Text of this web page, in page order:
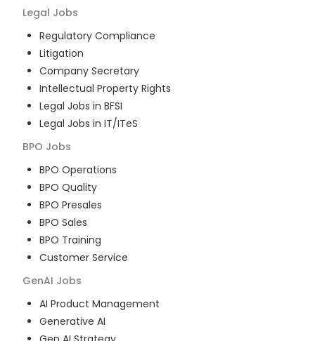
Legal Jobs
Regulatory Compliance
Litigation
Company Secretary
Intellectual Property Rights
Legal Jobs in BFSI
Legal Jobs in IT/ITeS
BPO Jobs
BPO Operations
BPO Quality
BPO Presales
BPO Sales
BPO Training
Customer Service
GenAI Jobs
AI Product Management
Generative AI